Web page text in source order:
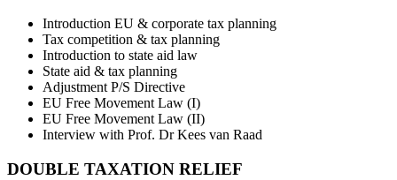
Introduction EU & corporate tax planning
Tax competition & tax planning
Introduction to state aid law
State aid & tax planning
Adjustment P/S Directive
EU Free Movement Law (I)
EU Free Movement Law (II)
Interview with Prof. Dr Kees van Raad
DOUBLE TAXATION RELIEF